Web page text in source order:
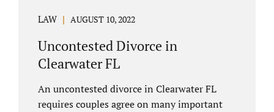
LAW AUGUST 10, 2022
Uncontested Divorce in
Clearwater FL
An uncontested divorce in Clearwater FL
requires couples agree on many important